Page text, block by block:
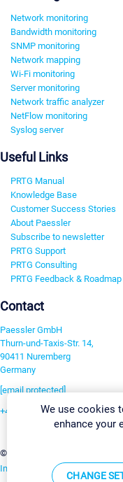
Network monitoring
Bandwidth monitoring
SNMP monitoring
Network mapping
Wi-Fi monitoring
Server monitoring
Network traffic analyzer
NetFlow monitoring
Syslog server
Useful Links
PRTG Manual
Knowledge Base
Customer Success Stories
About Paessler
Subscribe to newsletter
PRTG Support
PRTG Consulting
PRTG Feedback & Roadmap
Contact
Paessler GmbH
Thurn-und-Taxis-Str. 14,
90411 Nuremberg
Germany
[email protected]
+49 911 93775-0
©2026 Paessler GmbH
Imprint Report Vulnerability
We use cookies
enhance your
CHANGE